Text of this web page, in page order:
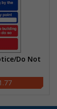
Do Not